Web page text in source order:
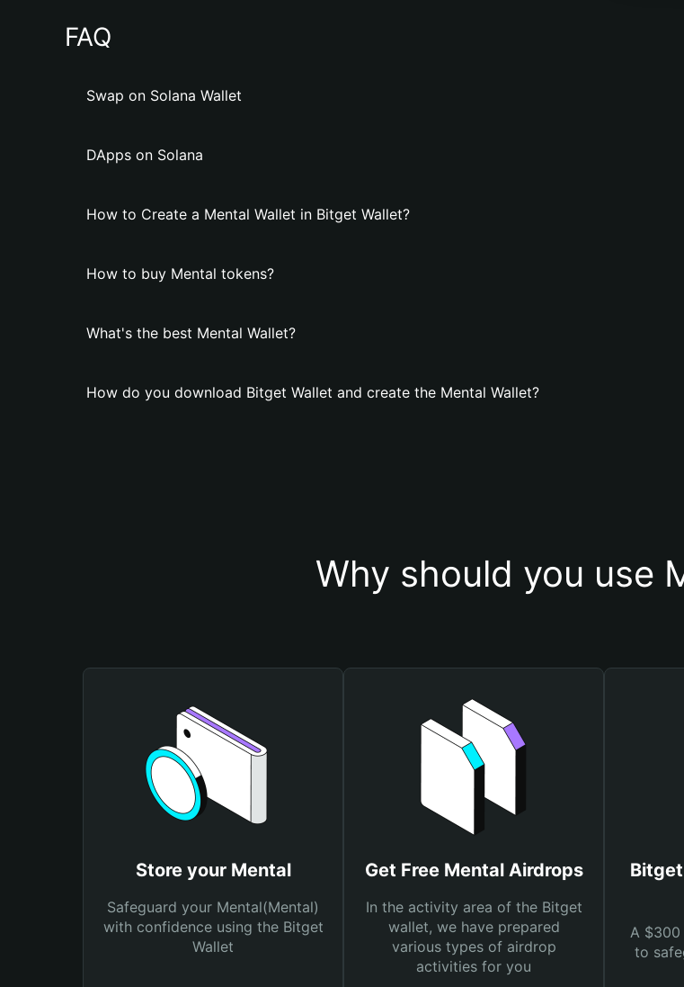
FAQ
Swap on Solana Wallet
DApps on Solana
How to Create a Mental Wallet in Bitget Wallet?
How to buy Mental tokens?
What's the best Mental Wallet?
How do you download Bitget Wallet and create the Mental Wallet?
Why should you use
Store your Mental
Safeguard your Mental(Mental)
with confidence using the Bitget
Wallet
Get Free Mental Airdrops
In the activity area of the Bitget
wallet, we have prepared
various types of airdrop
activities for you
A
to